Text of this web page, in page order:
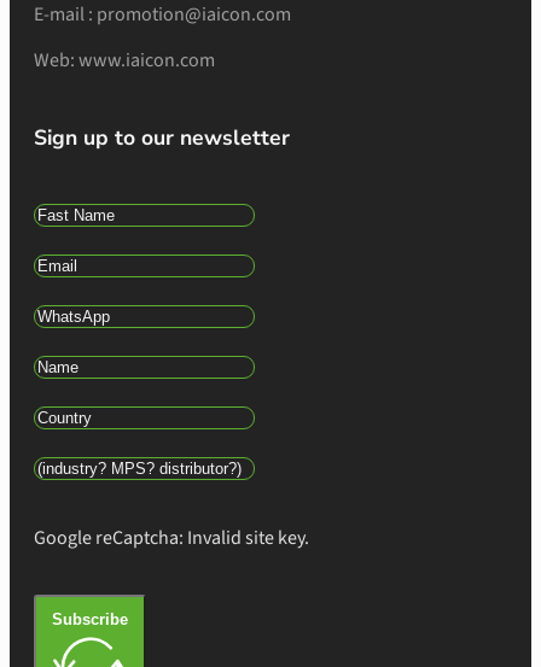
E-mail : promotion@iaicon.com
Web: www.iaicon.com
Sign up to our newsletter
Google reCaptcha: Invalid site key.
Subscribe